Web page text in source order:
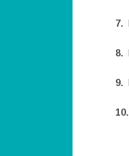
7.
8.
9.
10.